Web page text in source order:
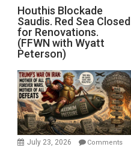
Houthis
Blockade
Saudis.
Red
Sea
Closed
for
Renovations.
(FFWN
with
Wyatt
Houthis Blockade
Saudis. Red Sea Closed
for Renovations.
(FFWN with Wyatt
Peterson)
July 23, 2026
Comments